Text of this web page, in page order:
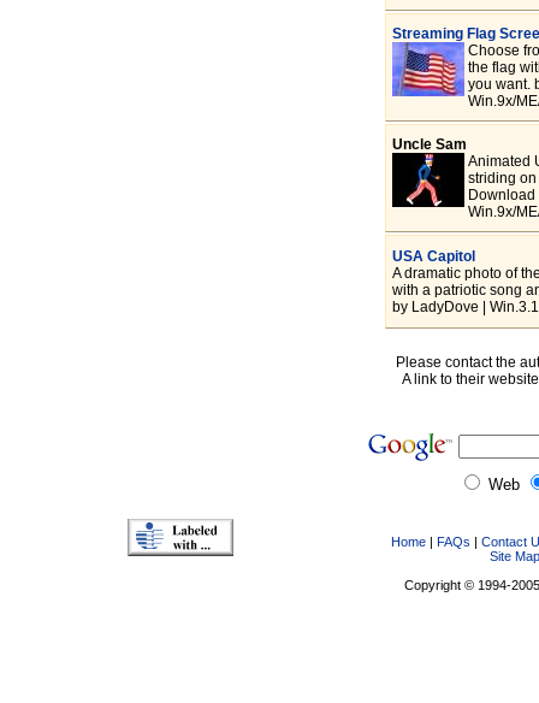
Streaming Flag
Choose
the flag
you want.
Win.9x/
Uncle Sam
Animated
striding on
Download
Win.9x/
USA Capitol
A dramatic photo of
with a patriotic song
by LadyDove |
Please contact the
A link to their
Web
Home | FAQs | Contact
Site Map
Copyright © 1994-